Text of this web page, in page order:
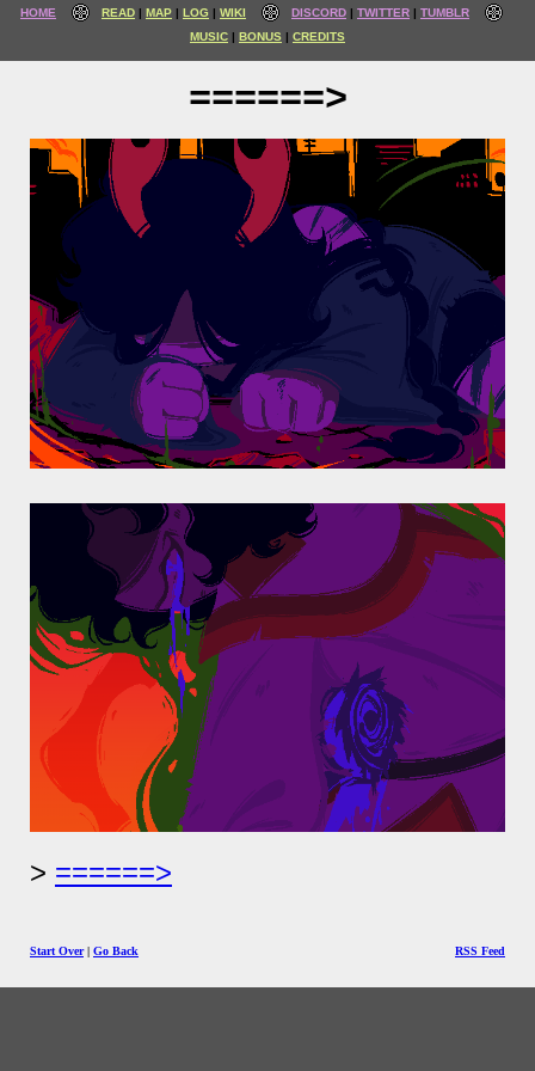
HOME READ MAP LOG WIKI DISCORD TWITTER
TUMBLR
MUSIC
BONUS CREDITS
======>
======>
Start Over| Go Back RSS Feed